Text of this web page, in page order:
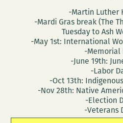
-Martin Luther
-Mardi Gras break (The
Tuesday to Ash
-May 1st: International
-Memorial
-June 19th:
-Labor
-Oct 13th:
-Nov 28th: Native
-Election
-Veterans